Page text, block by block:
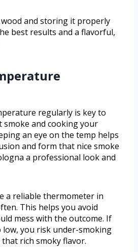
and storing it properly
best results and a flavorful,
regularly is key to
and cooking your
an eye on the temp helps
and form that nice smoke
a professional look and
a reliable thermometer in
This helps you avoid
mess with the outcome. If
you risk under-smoking
rich smoky flavor.